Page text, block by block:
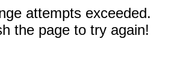
attempts exceeded.
the page to try again!